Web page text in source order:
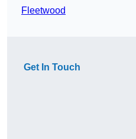
Fleetwood
Get In Touch